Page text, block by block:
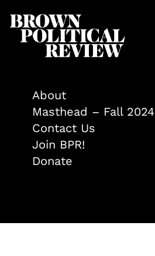
About
Masthead – Fall 2024
Contact Us
Join BPR!
Donate